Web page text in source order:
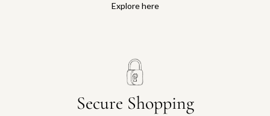
Explore here
Secure Shopping